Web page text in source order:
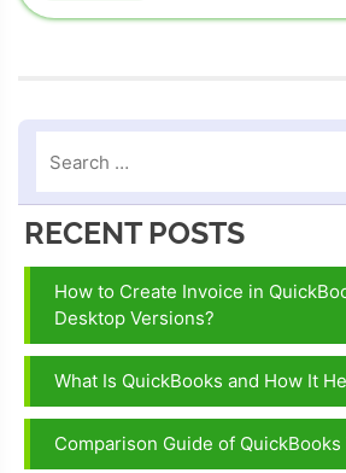
RECENT POSTS
How to Create Invoice in
Desktop Versions?
What Is QuickBooks and How It
Comparison Guide of QuickBooks